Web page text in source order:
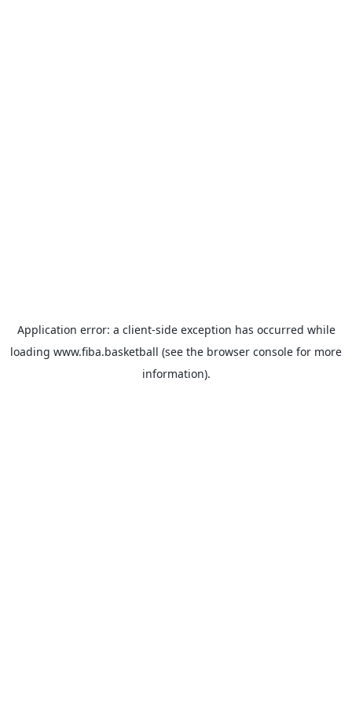
Application error: a client-side exception has occurred while
loading www.fiba.basketball (see the browser console for more
information).